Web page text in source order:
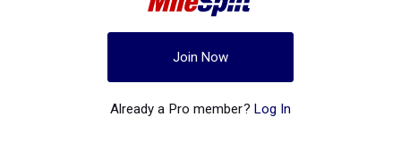
Join Now
Already a Pro member? Log In